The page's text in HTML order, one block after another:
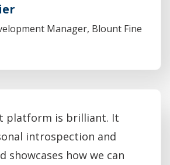
Manager, Blount Fine
platform is brilliant. It
introspection and
showcases how we can